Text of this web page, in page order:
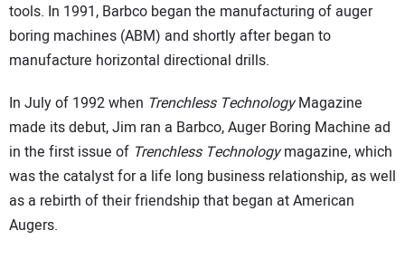
tools. In 1991, Barbco began the manufacturing of auger
boring machines (ABM) and shortly after began to
manufacture horizontal directional drills.
In July of 1992 when Trenchless TechnologyMagazine
made its debut, Jim ran a Barbco, Auger Boring Machine ad
in the first issue of Trenchless Technologymagazine, which
was the catalyst for a life long business relationship, as well
as a rebirth of their friendship that began at American
Augers.